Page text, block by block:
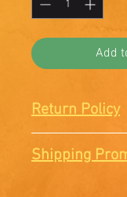
Add
Return Policy
Exchanges. All
Shipping